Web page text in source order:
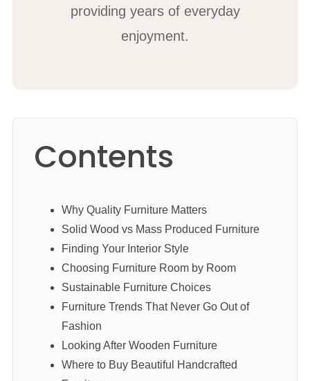
providing years of everyday
enjoyment.
Contents
Why Quality Furniture Matters
Solid Wood vs Mass Produced Furniture
Finding Your Interior Style
Choosing Furniture Room by Room
Sustainable Furniture Choices
Furniture Trends That Never Go Out of
Fashion
Looking After Wooden Furniture
Where to Buy Beautiful Handcrafted